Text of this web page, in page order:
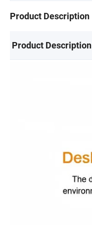
Product Description
Product Description